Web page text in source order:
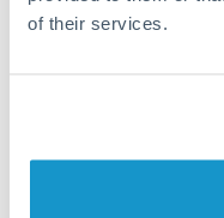
of their services.
Common Reasons to
Trust and estate